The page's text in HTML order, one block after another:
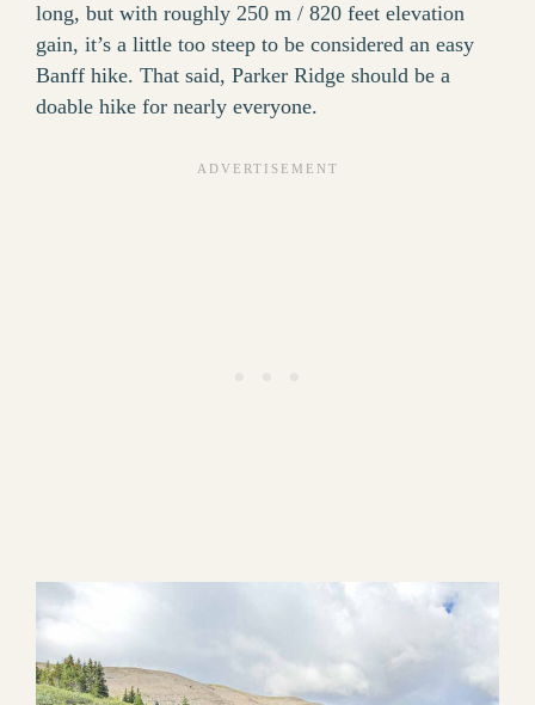
long, but with roughly 250 m / 820 feet elevation
gain, it’s a little too steep to be considered an easy
Banff hike. That said, Parker Ridge should be a
doable hike for nearly everyone.